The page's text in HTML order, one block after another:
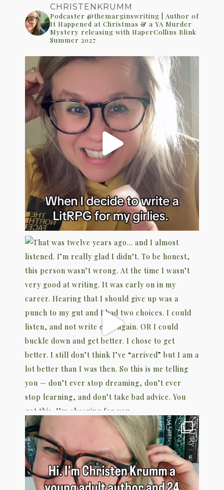
CHRISTENKRUMM
Podcaster @themarginswriting | Author of
It Happened at Christmas & a YA Murder
Mystery releasing with HaperCollins Blink
Summer 2027